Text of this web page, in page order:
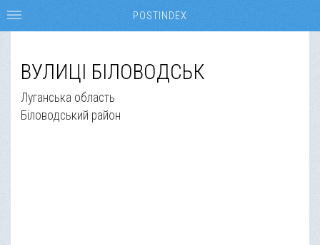
ВУЛИЦІ БІЛОВОДСЬК
Луганська область
Біловодський район
POSTINDEX